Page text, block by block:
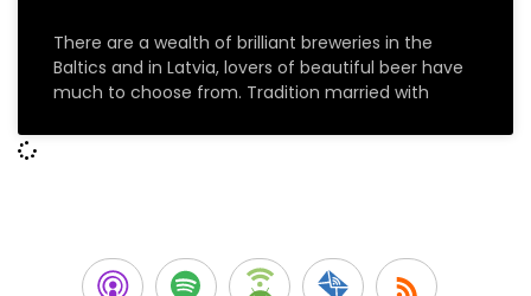
There are a wealth of brilliant breweries in the
Baltics and in Latvia, lovers of beautiful beer have
much to choose from. Tradition married with